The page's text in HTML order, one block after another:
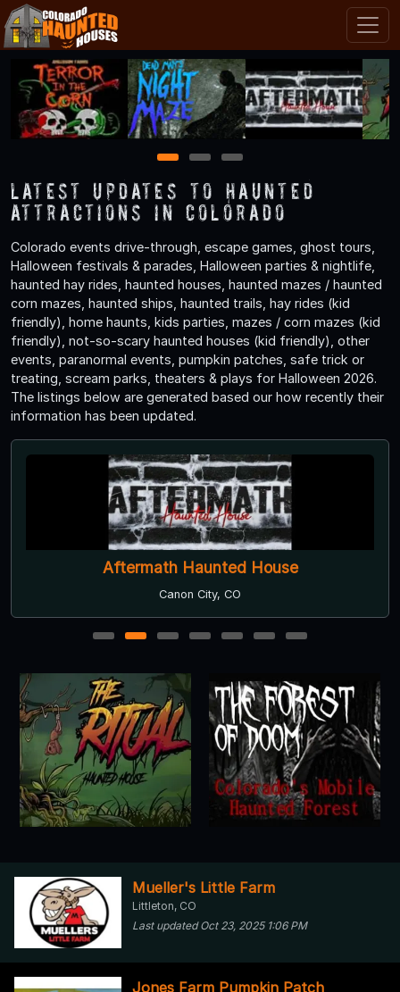
1 2 3
Latest Updates to Haunted
Attractions in Colorado
Colorado events drive-through, escape games, ghost tours,
Halloween festivals & parades, Halloween parties & nightlife,
haunted hay rides, haunted houses, haunted mazes / haunted
corn mazes, haunted ships, haunted trails, hay rides (kid
friendly), home haunts, kids parties, mazes / corn mazes (kid
friendly), not-so-scary haunted houses (kid friendly), other
events, paranormal events, pumpkin patches, safe trick or
treating, scream parks, theaters & plays for Halloween 2026.
The listings below are generated based our how recently their
information has been updated.
The Ritual Haunted House
Englewood, CO
1 2 3 4 5 6 7
Mueller's Little Farm
Littleton, CO
Last updated Oct 23, 2025 1:06 PM
Jones Farm Pumpkin Patch